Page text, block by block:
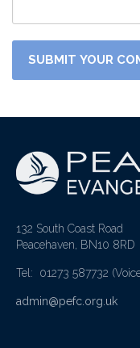
132 South Coast Road
Peacehaven, BN10 8RD
Tel: 01273 587732
admin@pefc.org.uk